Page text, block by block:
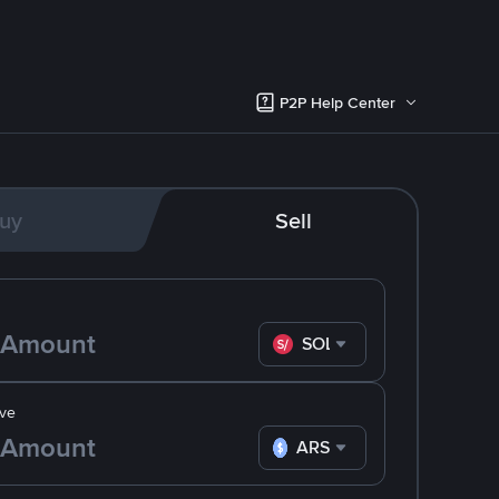
P2P Help Center
Sell
ARS
SOL